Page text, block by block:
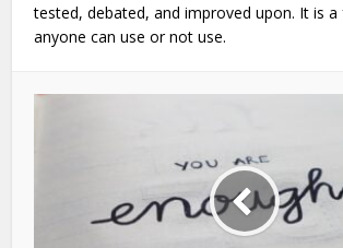
tested, debated, and improved upon. It is
anyone can use or not use.